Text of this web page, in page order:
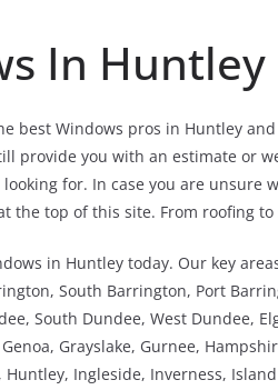
In Huntley
best Windows pros in Huntley
provide you with an estimate or
looking for. In case you are unsure
the top of this site. From roofing to
in Huntley today. Our key
South Barrington, Port
South Dundee, West Dundee,
Genoa, Grayslake, Gurnee,
Huntley, Ingleside, Inverness,